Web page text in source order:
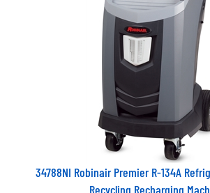
34788NI Robinair Premier R-134A
Recycling Recharging